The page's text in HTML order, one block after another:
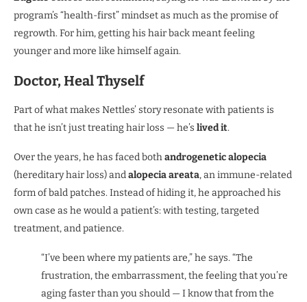
program’s “health-first” mindset as much as the promise of
regrowth. For him, getting his hair back meant feeling
younger and more like himself again.
Doctor, Heal Thyself
Part of what makes Nettles’ story resonate with patients is
that he isn’t just treating hair loss — he’s lived it.
Over the years, he has faced bothandrogenetic alopecia
(hereditary hair loss) andalopecia areata, an immune-related
form of bald patches. Instead of hiding it, he approached his
own case as he would a patient’s: with testing, targeted
treatment, and patience.
“I’ve been where my patients are,” he says. “The
frustration, the embarrassment, the feeling that you’re
aging faster than you should — I know that from the